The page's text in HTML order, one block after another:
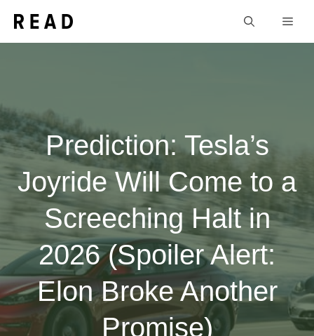
Prediction: Tesla’s
Joyride Will Come to a
Screeching Halt in
2026 (Spoiler Alert:
Elon Broke Another
Promise)